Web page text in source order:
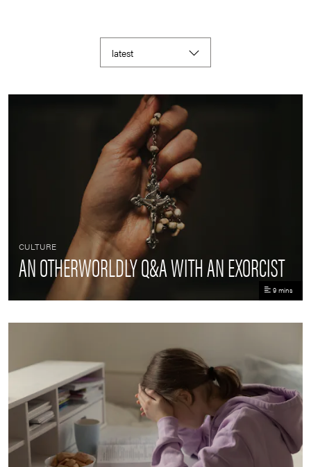
CULTURE
AN OTHERWORLDLY Q&A WITH AN EXORCIST
9 mins